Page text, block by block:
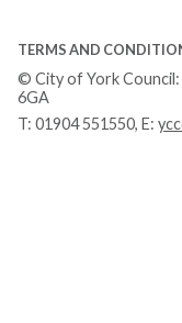
TERMS AND
© City of York Council:
6GA
T: 01904 551550, E: